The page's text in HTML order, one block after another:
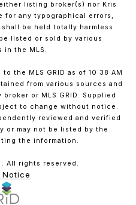
listing broker(s) nor Kris
for any typographical errors,
be held totally harmless.
listed or sold by various
in the MLS.
the MLS GRID as of 10:38 AM
from various sources and
or MLS GRID. Supplied
to change without notice.
reviewed and verified
or may not be listed by the
the information.
All rights reserved.
Notice